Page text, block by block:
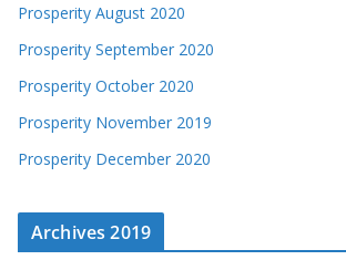
Prosperity August 2020
Prosperity September 2020
Prosperity October 2020
Prosperity November 2019
Prosperity December 2020
Archives 2019